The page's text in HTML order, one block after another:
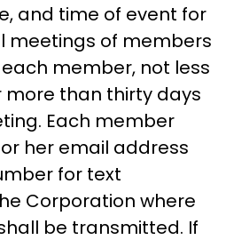
and time of event for
meetings of members
member, not less
than thirty days
Each member
her email address
for text
Corporation where
be transmitted. If